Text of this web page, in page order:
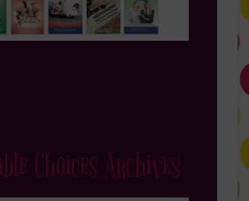
Choices Archives